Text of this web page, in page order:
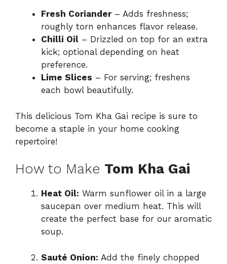
Fresh Coriander– Adds freshness;
roughly torn enhances flavor release.
Chilli Oil – Drizzled on top for an extra
kick; optional depending on heat
preference.
Lime Slices – For serving; freshens
each bowl beautifully.
This delicious Tom Kha Gai recipe is sure to
become a staple in your home cooking
repertoire!
How to Make Tom Kha Gai
Heat Oil: Warm sunflower oil in a large
saucepan over medium heat. This will
create the perfect base for our aromatic
soup.
Sauté Onion: Add the finely chopped